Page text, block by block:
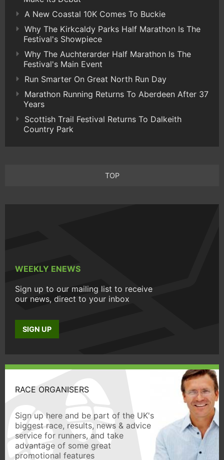
A New Coastal 10K Comes To Buckie
Why The Kirkcaldy Parks Half Marathon Is The
Festival's Showpiece
Why The Auchterarder Half Marathon Is The
Festival's Main Event
Run Smarter On Great North Run Day
Marathon Running Returns To Aberdeen After 37
Years
Scottish Trail Festival Returns To Dalkeith
Country Park
TOP
WEEKLY ENEWS
Sign up to our mailing list to receive
our news, direct to your inbox
SIGN UP
RACE ORGANISERS
Sign up here and be part of the UK's
biggest race, results, news & advice
service for runners, and take
advantage of some great
promotional features